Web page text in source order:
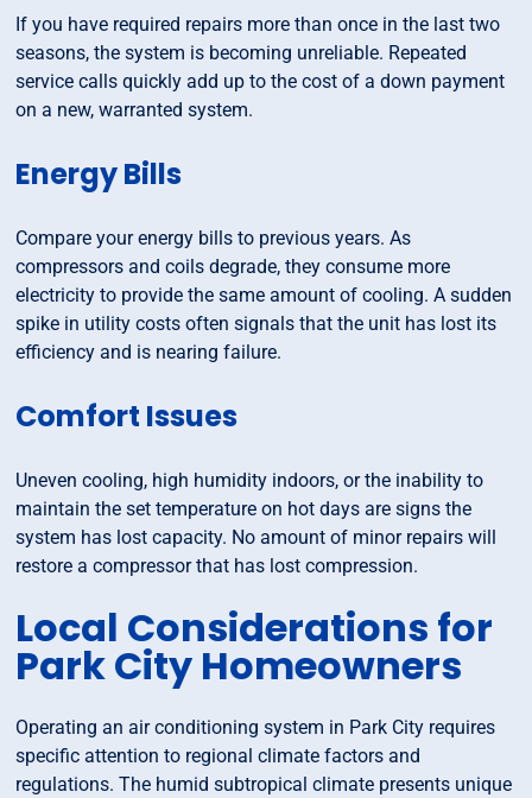
If you have required repairs more than once in the last two
seasons, the system is becoming unreliable. Repeated
service calls quickly add up to the cost of a down payment
on a new, warranted system.
Energy Bills
Compare your energy bills to previous years. As
compressors and coils degrade, they consume more
electricity to provide the same amount of cooling. A sudden
spike in utility costs often signals that the unit has lost its
efficiency and is nearing failure.
Comfort Issues
Uneven cooling, high humidity indoors, or the inability to
maintain the set temperature on hot days are signs the
system has lost capacity. No amount of minor repairs will
restore a compressor that has lost compression.
Local Considerations for
Park City Homeowners
Operating an air conditioning system in Park City requires
specific attention to regional climate factors and
regulations. The humid subtropical climate presents unique